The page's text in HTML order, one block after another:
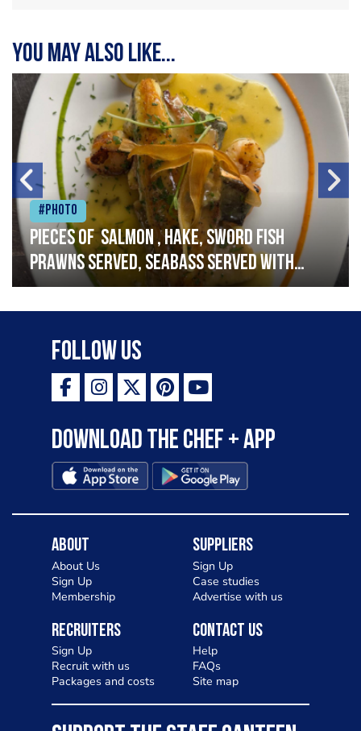
You may also like...
#Photo
Pieces of salmon , hake, sword fish
prawns served, seabass served with
garlic lemon butter sauce
Follow Us
Download the Chef + app
About
About Us
Sign Up
Membership
Suppliers
Sign Up
Case studies
Advertise with us
Recruiters
Sign Up
Recruit with us
Packages and costs
Contact Us
Help
FAQs
Site map